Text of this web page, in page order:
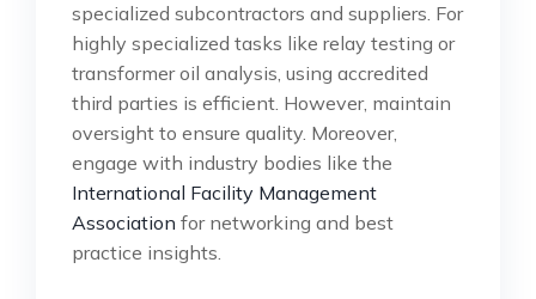
specialized subcontractors and suppliers. For
highly specialized tasks like relay testing or
transformer oil analysis, using accredited
third parties is efficient. However, maintain
oversight to ensure quality. Moreover,
engage with industry bodies like the
International Facility Management
Association for networking and best
practice insights.